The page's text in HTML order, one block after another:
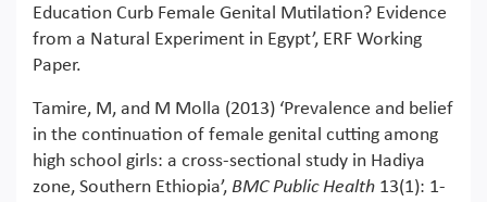
Education Curb Female Genital Mutilation? Evidence
from a Natural Experiment in Egypt’, ERF Working
Paper.
Tamire, M, and M Molla (2013) ‘Prevalence and belief
in the continuation of female genital cutting among
high school girls: a cross-sectional study in Hadiya
zone, Southern Ethiopia’, BMC Public Health 13(1): 1-